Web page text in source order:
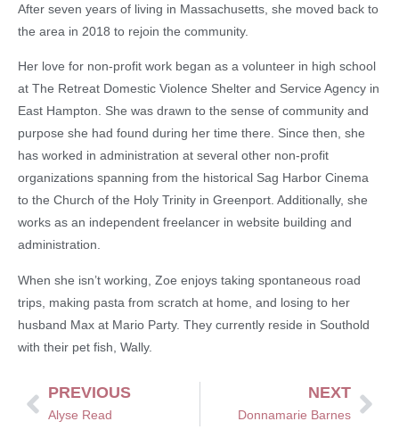
After seven years of living in Massachusetts, she moved back to
the area in 2018 to rejoin the community.
Her love for non-profit work began as a volunteer in high school
at The Retreat Domestic Violence Shelter and Service Agency in
East Hampton. She was drawn to the sense of community and
purpose she had found during her time there. Since then, she
has worked in administration at several other non-profit
organizations spanning from the historical Sag Harbor Cinema
to the Church of the Holy Trinity in Greenport. Additionally, she
works as an independent freelancer in website building and
administration.
When she isn’t working, Zoe enjoys taking spontaneous road
trips, making pasta from scratch at home, and losing to her
husband Max at Mario Party. They currently reside in Southold
with their pet fish, Wally.
PREVIOUS
Alyse Read
NEXT
Donnamarie Barnes